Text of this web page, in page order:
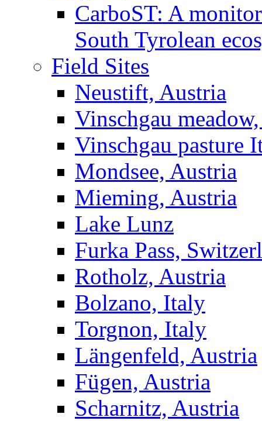
CarboST: A
South Tyrolean
Field Sites
Neustift, Austria
Vinschgau
Vinschgau pasture
Mondsee, Austria
Mieming, Austria
Lake Lunz
Furka Pass,
Rotholz, Austria
Bolzano, Italy
Torgnon, Italy
Längenfeld, Austria
Fügen, Austria
Scharnitz, Austria